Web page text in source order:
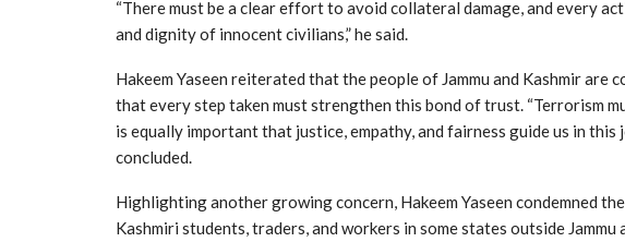
“There must be a clear effort to avoid collateral damage, and every
and dignity of innocent civilians,” he said.
Hakeem Yaseen reiterated that the people of Jammu and Kashmir are
that every step taken must strengthen this bond of trust. “Terrorism
is equally important that justice, empathy, and fairness guide us in this
concluded.
Highlighting another growing concern, Hakeem Yaseen condemned
Kashmiri students, traders, and workers in some states outside Jammu